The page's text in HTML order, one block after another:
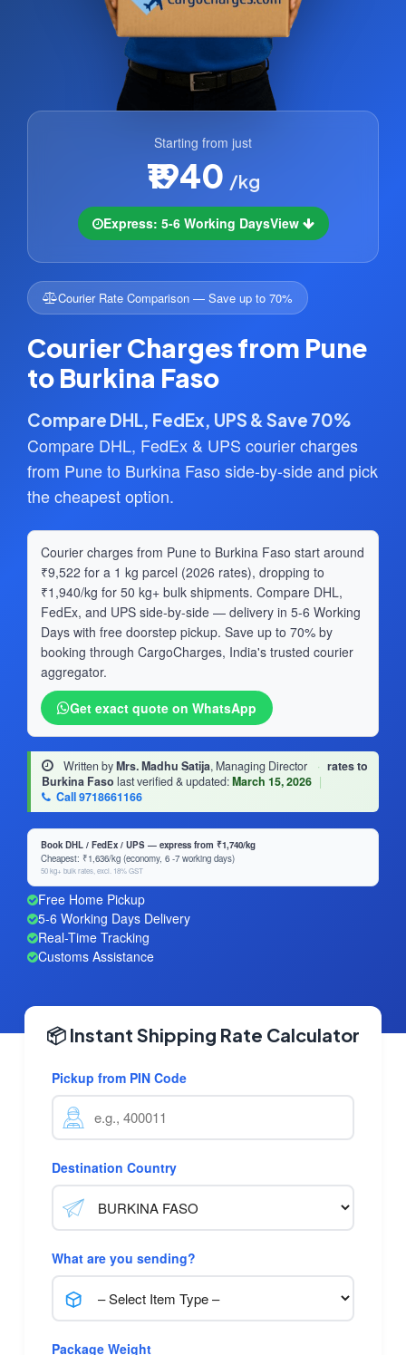
Starting from just
₹1940 /kg
Express: 5-6 Working DaysView
Courier Rate Comparison — Save up to 70%
Courier Charges from Pune
to Burkina Faso
Compare DHL, FedEx, UPS & Save 70%
Compare DHL, FedEx & UPS courier charges
from Pune to Burkina Faso side-by-side and pick
the cheapest option.
Courier charges from Pune to Burkina Faso start around
₹9,522 for a 1 kg parcel (2026 rates), dropping to
₹1,940/kg for 50 kg+ bulk shipments. Compare DHL,
FedEx, and UPS side-by-side — delivery in 5-6 Working
Days with free doorstep pickup. Save up to 70% by
booking through CargoCharges, India's trusted courier
aggregator.
Get exact quote on WhatsApp
Written byMrs. Madhu Satija, Managing Director · rates to
Burkina Faso last verified & updated:March 15, 2026 |
Call 9718661166
Book DHL / FedEx / UPS — express from ₹1,740/kg
Cheapest: ₹1,636/kg (economy, 6 -7 working days)
50 kg+ bulk rates, excl. 18% GST
Free Home Pickup
5-6 Working Days Delivery
Real-Time Tracking
Customs Assistance
📦 Instant Shipping Rate Calculator
Pickup from PIN Code
Destination Country
What are you sending?
Package Weight